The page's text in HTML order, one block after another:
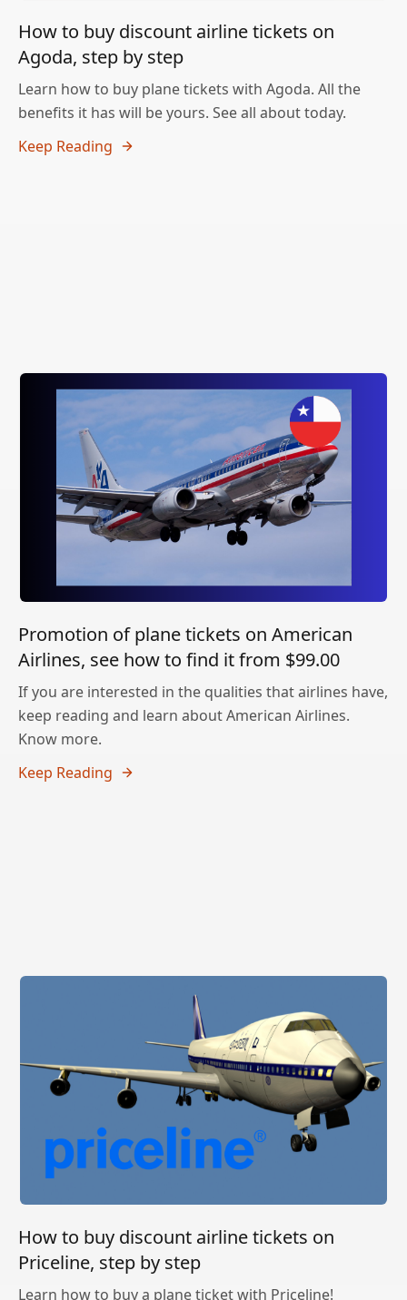
How to buy discount airline tickets on
Agoda, step by step
Learn how to buy plane tickets with Agoda. All the
benefits it has will be yours. See all about today.
Keep Reading
Promotion of plane tickets on American
Airlines, see how to find it from $99.00
If you are interested in the qualities that airlines have,
keep reading and learn about American Airlines.
Know more.
Keep Reading
How to buy discount airline tickets on
Priceline, step by step
Learn how to buy a plane ticket with Priceline!